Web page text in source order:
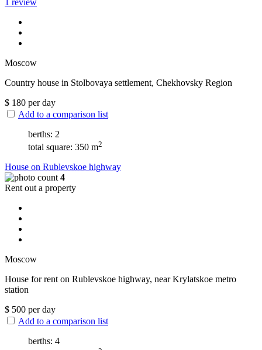
1 review
Moscow
Сountry house in Stolbovaya settlement, Chekhovsky Region
$ 180 per day
Add to a comparison list
berths: 2
total square: 350 m2
House on Rublevskoe highway
4
Rent out a property
Moscow
House for rent on Rublevskoe highway, near Krylatskoe metro
station
$ 500 per day
Add to a comparison list
berths: 4